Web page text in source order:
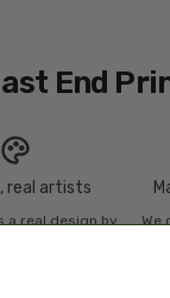
End
real artists
a real design by
We